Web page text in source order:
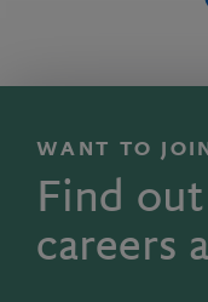
WANT TO
Find
careers